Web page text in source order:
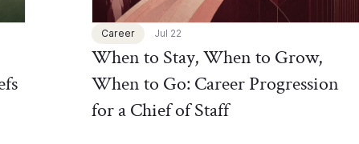
Career Jul 22
When to Stay, When to Grow,
When to Go: Career Progression
for a Chief of Staff